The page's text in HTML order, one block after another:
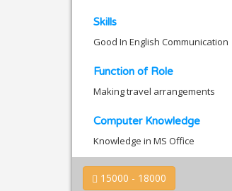
Skills
Good In English Communication
Function of Role
Making travel arrangements
Computer Knowledge
Knowledge in MS Office
15000 - 18000